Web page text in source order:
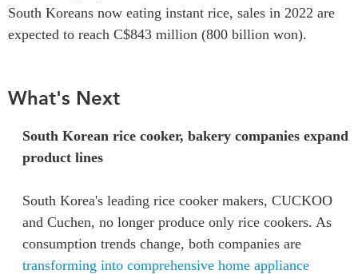
South Koreans now eating instant rice, sales in 2022 are
expected to reach C$843 million (800 billion won).
What's Next
South Korean rice cooker, bakery companies expand
product lines
South Korea's leading rice cooker makers, CUCKOO
and Cuchen, no longer produce only rice cookers. As
consumption trends change, both companies are
transforming into comprehensive home appliance